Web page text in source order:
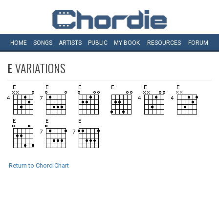
HOME SONGS ARTISTS PUBLIC MY BOOK RESOURCES FORUM
EVARIATIONS
Return to Chord Chart